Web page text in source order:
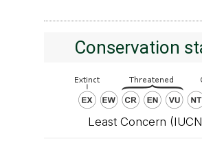
Conservation
Least Concern